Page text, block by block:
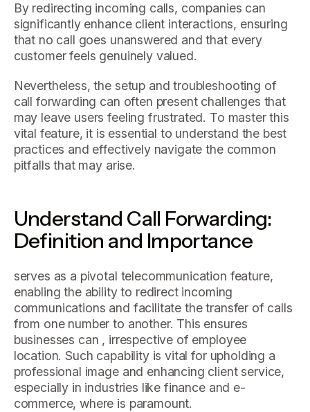
By redirecting incoming calls, companies can
significantly enhance client interactions, ensuring
that no call goes unanswered and that every
customer feels genuinely valued.
Nevertheless, the setup and troubleshooting of
call forwarding can often present challenges that
may leave users feeling frustrated. To master this
vital feature, it is essential to understand the best
practices and effectively navigate the common
pitfalls that may arise.
Understand Call Forwarding:
Definition and Importance
serves as a pivotal telecommunication feature,
enabling the ability to redirect incoming
communications and facilitate the transfer of calls
from one number to another. This ensures
businesses can , irrespective of employee
location. Such capability is vital for upholding a
professional image and enhancing client service,
especially in industries like finance and e-
commerce, where is paramount.